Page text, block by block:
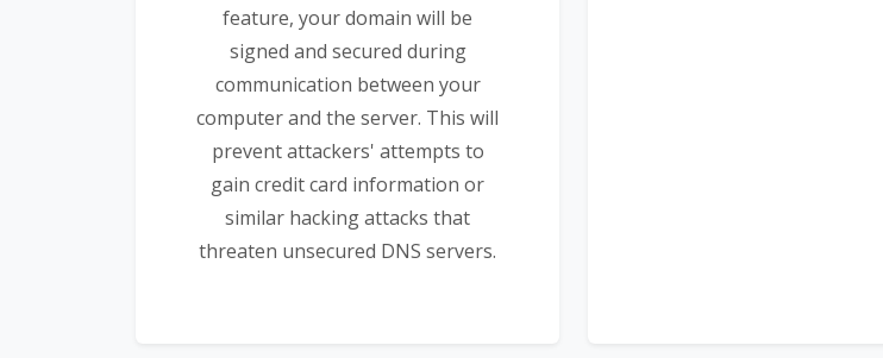
feature, your domain will be
signed and secured during
communication between your
computer and the server. This will
prevent attackers' attempts to
gain credit card information or
similar hacking attacks that
threaten unsecured DNS servers.